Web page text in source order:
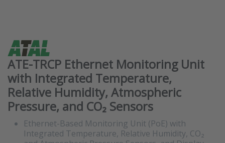
ATE-TRCP Ethernet Monitoring Unit
with Integrated Temperature,
Relative Humidity, Atmospheric
Pressure, and CO₂ Sensors
Ethernet-Based Monitoring Unit (PoE) with
Integrated Temperature, Relative Humidity, CO₂